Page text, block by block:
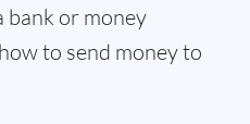
bank or money
to send money to